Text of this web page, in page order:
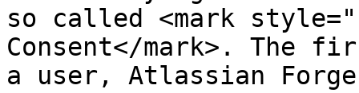
so called <mark
Consent</mark>. The
a user, Atlassian